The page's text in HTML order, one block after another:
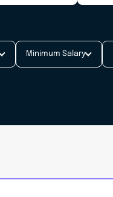
Minimum Salary